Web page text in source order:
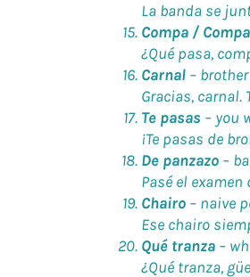
La banda se
Compa /
¿Qué pasa,
Carnal –
Gracias, carnal.
Te pasas – you
¡Te pasas de
De panzazo –
Pasé el
Chairo – naive
Ese chairo
Qué tranza –
¿Qué tranza,